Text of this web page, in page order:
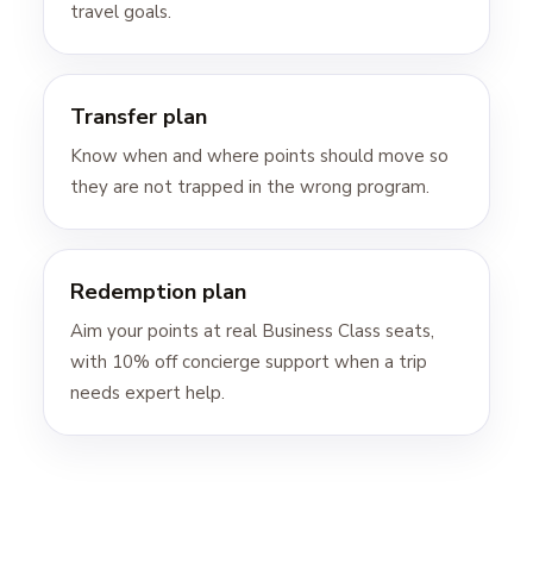
travel goals.
Transfer plan
Know when and where points should move so
they are not trapped in the wrong program.
Redemption plan
Aim your points at real Business Class seats,
with 10% off concierge support when a trip
needs expert help.